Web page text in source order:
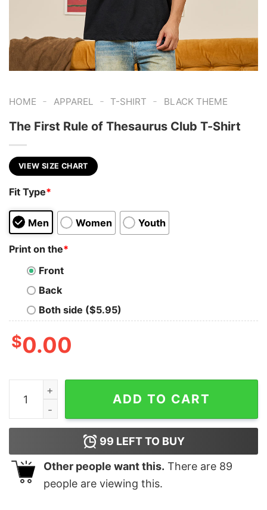
HOME - APPAREL - T-SHIRT - BLACK THEME
The First Rule of Thesaurus Club T-Shirt
VIEW SIZE CHART
Fit Type*
Men Women Youth
Print on the*
Front
Back
Both side ($5.95)
$0.00
The First Rule of Thesaurus Club T-Shirt quantity
ADD TO CART
99 LEFT TO BUY
Other people want this. There are 89
people are viewing this.